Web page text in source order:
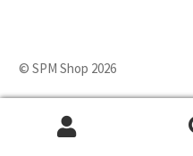
© SPM Shop 2026